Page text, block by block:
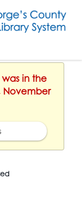
was in the
November